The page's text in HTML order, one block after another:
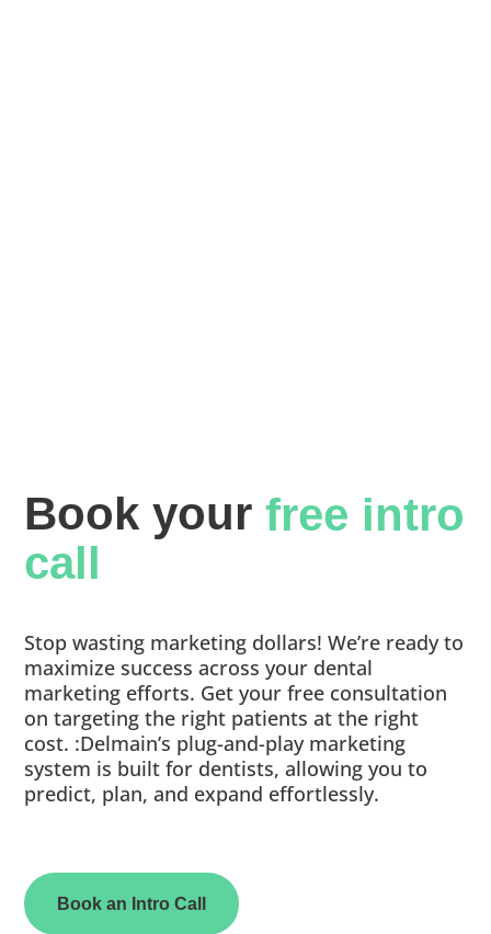
Book your free intro
call
Stop wasting marketing dollars! We’re ready to
maximize success across your dental
marketing efforts. Get your free consultation
on targeting the right patients at the right
cost. :Delmain’s plug-and-play marketing
system is built for dentists, allowing you to
predict, plan, and expand effortlessly.
Book an Intro Call